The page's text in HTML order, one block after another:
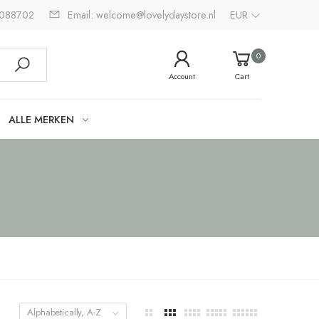
Email: welcome@lovelydaystore.nl EUR
Account
0
Cart
ALLE MERKEN
Alphabetically, A-Z